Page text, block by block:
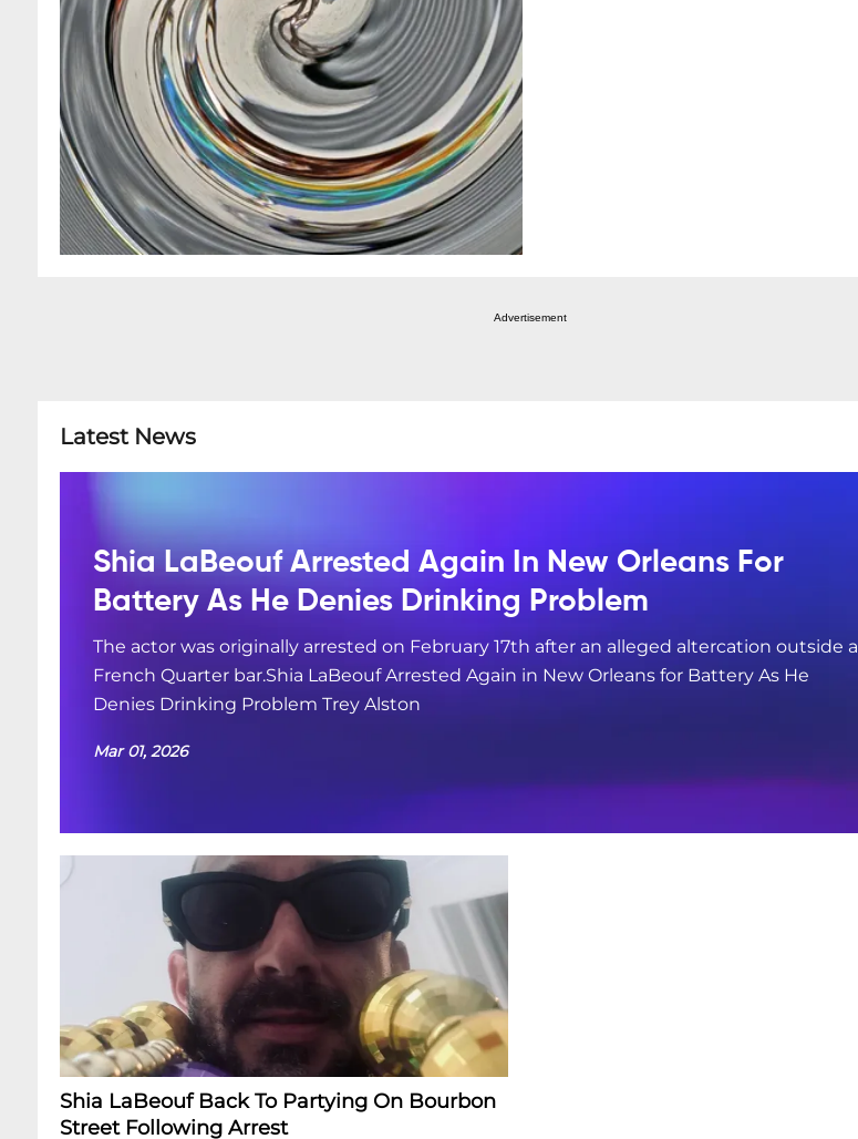
Advertisement
Latest News
Shia LaBeouf Arrested Again In New Orleans For
Battery As He Denies Drinking Problem
The actor was originally arrested on February 17th after an alleged altercation outside a
French Quarter bar.Shia LaBeouf Arrested Again in New Orleans for Battery As He
Denies Drinking Problem Trey Alston
Mar 01, 2026
Shia LaBeouf Back To Partying On Bourbon
Street Following Arrest